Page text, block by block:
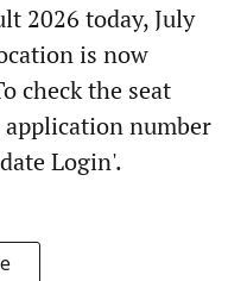
2026 today, July
is now
check the seat
number
Login'.